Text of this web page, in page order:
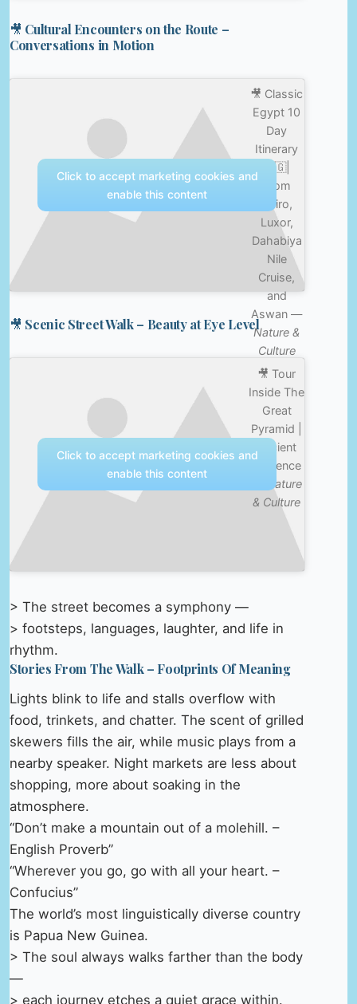
🎥 Cultural Encounters on the Route –
Conversations in Motion
🎥 Classic
Egypt 10
Day
Itinerary
🇪🇬|
From
Cairo,
Luxor,
Dahabiya
Nile
Cruise,
and
Aswan —
Nature &
Culture
Click to accept marketing cookies and
enable this content
🎥 Scenic Street Walk – Beauty at Eye Level
🎥 Tour
Inside The
Great
Pyramid |
Ancient
Presence
Nature
& Culture
Click to accept marketing cookies and
enable this content
> The street becomes a symphony —
> footsteps, languages, laughter, and life in
rhythm.
Stories From The Walk – Footprints Of Meaning
Lights blink to life and stalls overflow with
food, trinkets, and chatter. The scent of grilled
skewers fills the air, while music plays from a
nearby speaker. Night markets are less about
shopping, more about soaking in the
atmosphere.
“Don’t make a mountain out of a molehill. –
English Proverb”
“Wherever you go, go with all your heart. –
Confucius”
The world’s most linguistically diverse country
is Papua New Guinea.
> The soul always walks farther than the body
—
> each journey etches a quiet grace within.